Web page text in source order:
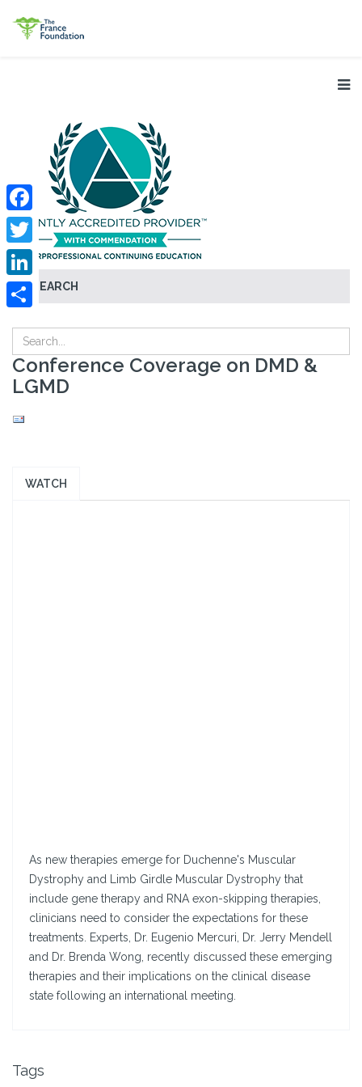
SEARCH
Facebook
Twitter
LinkedIn
Conference Coverage on DMD &
LGMD
WATCH
As new therapies emerge for Duchenne's Muscular
Dystrophy and Limb Girdle Muscular Dystrophy that
include gene therapy and RNA exon-skipping therapies,
clinicians need to consider the expectations for these
treatments. Experts, Dr. Eugenio Mercuri, Dr. Jerry Mendell
and Dr. Brenda Wong, recently discussed these emerging
therapies and their implications on the clinical disease
state following an international meeting.
Tags